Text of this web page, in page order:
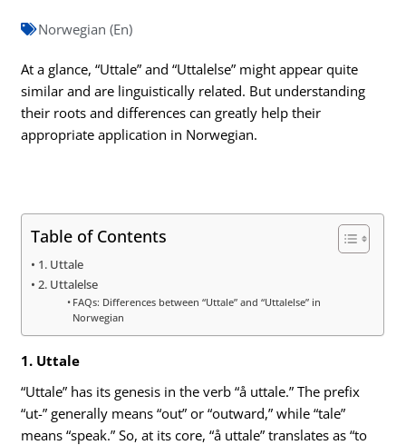
Norwegian (En)
At a glance, “Uttale” and “Uttalelse” might appear quite
similar and are linguistically related. But understanding
their roots and differences can greatly help their
appropriate application in Norwegian.
Table of Contents
1. Uttale
2. Uttalelse
FAQs: Differences between “Uttale” and “Uttalelse” in
Norwegian
1. Uttale
“Uttale” has its genesis in the verb “å uttale.” The prefix
“ut-” generally means “out” or “outward,” while “tale”
means “speak.” So, at its core, “å uttale” translates as “to